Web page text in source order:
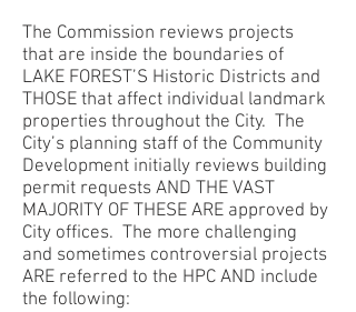
The Commission reviews projects
that are inside the boundaries of
LAKE FOREST’S Historic Districts and
THOSE that affect individual landmark
properties throughout the City. The
City’s planning staff of the Community
Development initially reviews building
permit requests AND THE VAST
MAJORITY OF THESE ARE approved by
City offices. The more challenging
and sometimes controversial projects
ARE referred to the HPC AND include
the following: